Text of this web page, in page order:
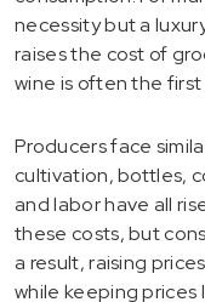
necessity but a
raises the cost of
wine is often the
Producers face
cultivation, bottles,
and labor have all
these costs, but
a result, raising
while keeping prices